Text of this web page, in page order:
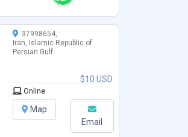
$10 USD
37998654,
Iran, Islamic Republic of
Persian Gulf
Online
Map
Email